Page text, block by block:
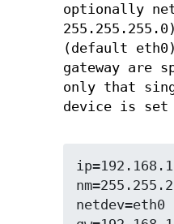
optionally
(default
gateway are
only that
device is set
netdev=eth0